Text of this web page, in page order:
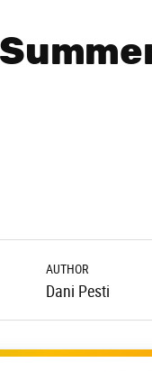
AUTHOR
Dani Pesti